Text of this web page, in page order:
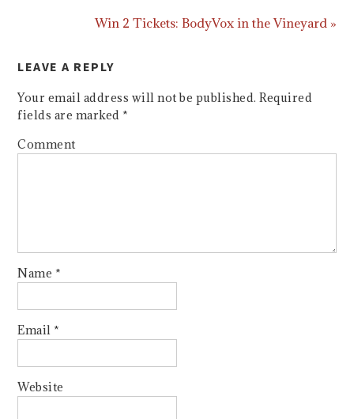
Win 2 Tickets: BodyVox in the Vineyard »
LEAVE A REPLY
Your email address will not be published. Required
fields are marked *
Comment
Name *
Email *
Website